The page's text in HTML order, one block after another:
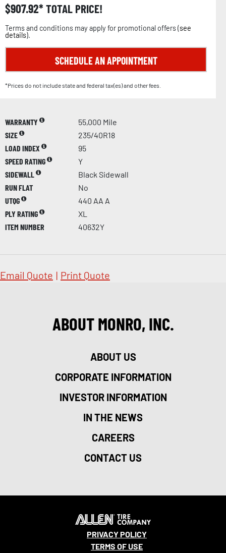
$907.92 TOTAL PRICE!
Terms and conditions may apply for promotional offers (see
details).
SCHEDULE AN APPOINTMENT
*Prices do not include state and federal tax(es) and other fees.
WARRANTY
55,000 Mile
SIZE
235/40R18
LOAD INDEX
95
SPEED RATING
Y
SIDEWALL
Black Sidewall
RUN FLAT
No
UTQG
440 AA A
PLY RATING
XL
ITEM NUMBER
40632Y
Email Quote | Print Quote
ABOUT MONRO, INC.
ABOUT US
CORPORATE INFORMATION
INVESTOR INFORMATION
IN THE NEWS
CAREERS
CONTACT US
PRIVACY POLICY
TERMS OF USE